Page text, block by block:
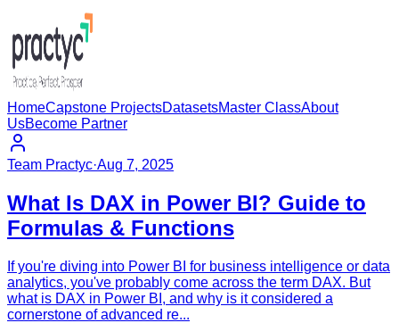
HomeCapstone ProjectsDatasetsMaster ClassAbout
UsBecome Partner
Team Practyc·Aug 7, 2025
What Is DAX in Power BI? Guide to
Formulas & Functions
If you're diving into Power BI for business intelligence or data
analytics, you've probably come across the term DAX. But
what is DAX in Power BI, and why is it considered a
cornerstone of advanced re...